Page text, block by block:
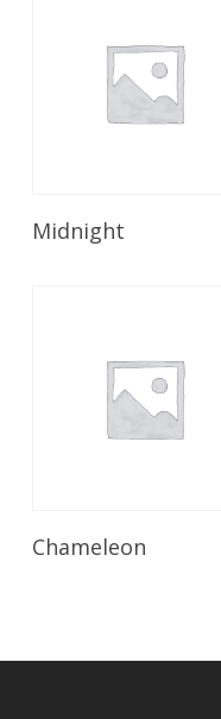
Read More
Midnight
Read More
Chameleon